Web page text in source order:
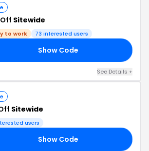
Sitewide
to work 73 interested users
Show Code
See Details +
Sitewide
users
Show Code